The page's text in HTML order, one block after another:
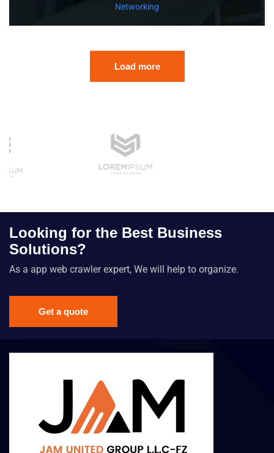
Networking
Load more
Looking for the Best Business
Solutions?
As a app web crawler expert, We will help to organize.
Get a quote